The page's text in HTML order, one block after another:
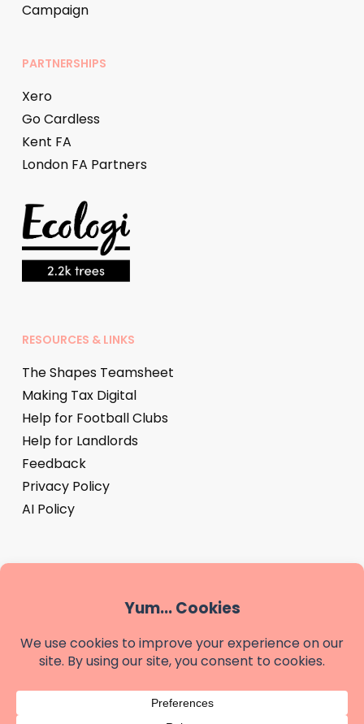
Campaign
PARTNERSHIPS
Xero
Go Cardless
Kent FA
London FA Partners
RESOURCES & LINKS
The Shapes Teamsheet
Making Tax Digital
Help for Football Clubs
Help for Landlords
Feedback
Privacy Policy
AI Policy
‘Shapes’ is a trading name of We are Shapes Limited, a
company registered in England & Wales - company
Registered office: Shapes, The Buttery, Highland Court
Farm, Bridge, Canterbury, Kent, CT4 5HW.